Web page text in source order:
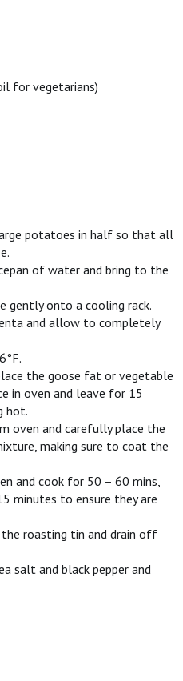
for vegetarians)
potatoes in half so that all
of water and bring to the
gently onto a cooling rack.
and allow to completely
the goose fat or vegetable
in oven and leave for 15
hot.
oven and carefully place the
making sure to coat the
and cook for 50 – 60 mins,
minutes to ensure they are
roasting tin and drain off
salt and black pepper and